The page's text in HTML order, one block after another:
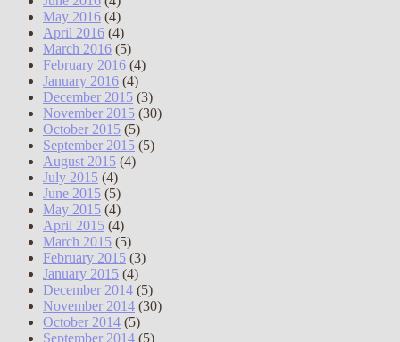
May 2016 (4)
April 2016 (4)
March 2016 (5)
February 2016 (4)
January 2016 (4)
December 2015 (3)
November 2015 (30)
October 2015 (5)
September 2015 (5)
August 2015 (4)
July 2015 (4)
June 2015 (5)
May 2015 (4)
April 2015 (4)
March 2015 (5)
February 2015 (3)
January 2015 (4)
December 2014 (5)
November 2014 (30)
October 2014 (5)
September 2014 (5)